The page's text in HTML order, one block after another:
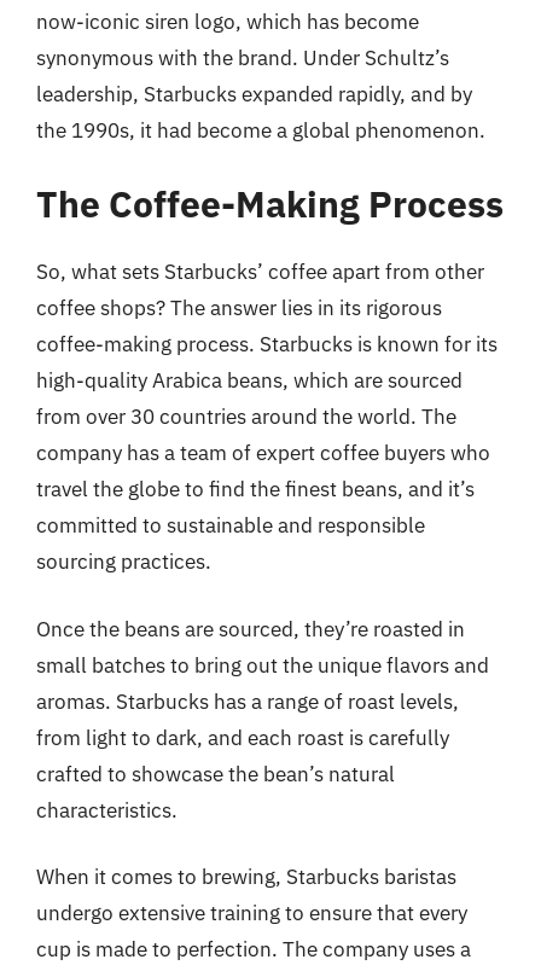
now-iconic siren logo, which has become
synonymous with the brand. Under Schultz’s
leadership, Starbucks expanded rapidly, and by
the 1990s, it had become a global phenomenon.
The Coffee-Making Process
So, what sets Starbucks’ coffee apart from other
coffee shops? The answer lies in its rigorous
coffee-making process. Starbucks is known for its
high-quality Arabica beans, which are sourced
from over 30 countries around the world. The
company has a team of expert coffee buyers who
travel the globe to find the finest beans, and it’s
committed to sustainable and responsible
sourcing practices.
Once the beans are sourced, they’re roasted in
small batches to bring out the unique flavors and
aromas. Starbucks has a range of roast levels,
from light to dark, and each roast is carefully
crafted to showcase the bean’s natural
characteristics.
When it comes to brewing, Starbucks baristas
undergo extensive training to ensure that every
cup is made to perfection. The company uses a